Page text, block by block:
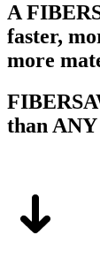
A
faster,
more
than